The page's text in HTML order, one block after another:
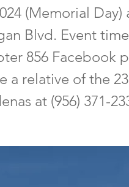
(Memorial Day)
Blvd. Event
856 Facebook
a relative of the
at (956) 371-